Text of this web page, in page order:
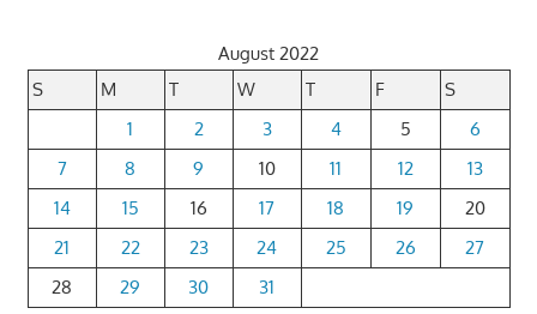
August 2022
S
M T W T F
S
1
2 3 4 5
6
7
8 9 10 11 12
13
14
15 16 17 18 19
20
21
22 23 24 25 26
27
28
29 30 31